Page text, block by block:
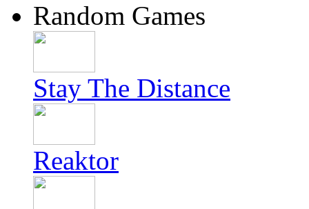
Random Games
Stay The Distance
Reaktor